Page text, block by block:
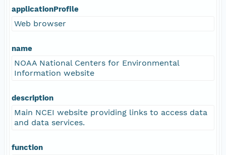
applicationProfile
Web browser
name
NOAA National Centers for Environmental
Information website
description
Main NCEI website providing links to access data
and data services.
function